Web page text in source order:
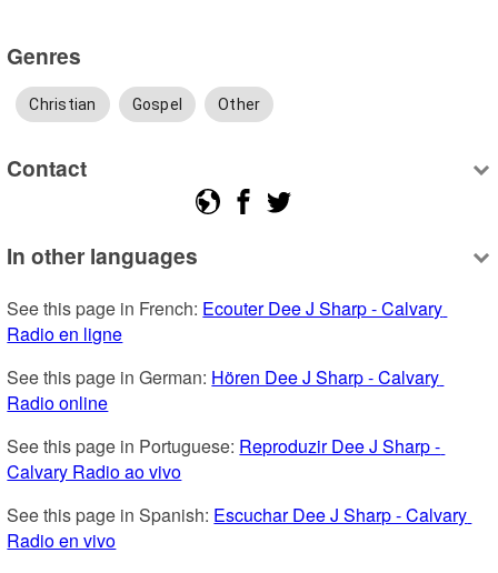
Genres
Christian Gospel Other
Contact
In other languages
See this page in French: Ecouter Dee J Sharp - Calvary
Radio en ligne
See this page in German: Hören Dee J Sharp - Calvary
Radio online
See this page in Portuguese: Reproduzir Dee J Sharp -
Calvary Radio ao vivo
See this page in Spanish: Escuchar Dee J Sharp - Calvary
Radio en vivo